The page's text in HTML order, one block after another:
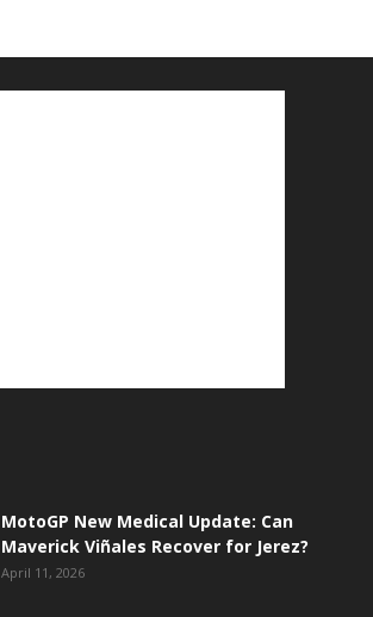
MotoGP New Medical Update: Can
Maverick Viñales Recover for Jerez?
April 11, 2026